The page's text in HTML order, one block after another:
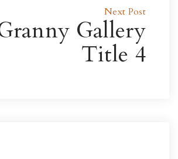
Next Post
Gallery
Title 4